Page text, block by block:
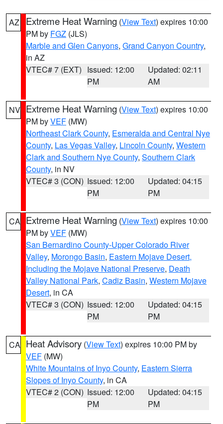
AZ Extreme Heat Warning (View Text) expires 10:00
PM by FGZ (JLS)
Marble and Glen Canyons, Grand Canyon Country,
in AZ
VTEC# 7 (EXT) Issued: 12:00
PM
Updated: 02:11
AM
NV Extreme Heat Warning (View Text) expires 10:00
PM byVEF (MW)
Northeast Clark County, Esmeralda and Central Nye
County, Las Vegas Valley, Lincoln County, Western
Clark and Southern Nye County, Southern Clark
County, in NV
VTEC# 3 (CON) Issued: 12:00
PM
Updated: 04:15
PM
CA Extreme Heat Warning (View Text) expires 10:00
PM byVEF (MW)
San Bernardino County-Upper Colorado River
Valley, Morongo Basin, Eastern Mojave Desert,
Including the Mojave National Preserve, Death
Valley National Park, Cadiz Basin, Western Mojave
Desert, in CA
VTEC# 3 (CON) Issued: 12:00
PM
Updated: 04:15
PM
CA Heat Advisory (View Text) expires 10:00 PM by
VEF (MW)
White Mountains of Inyo County, Eastern Sierra
Slopes of Inyo County, in CA
VTEC# 2 (CON) Issued: 12:00
PM
Updated: 04:15
PM